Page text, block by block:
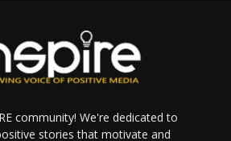
community! We're dedicated to
stories that motivate and